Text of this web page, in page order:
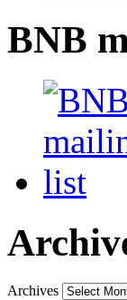
BNB
Archives